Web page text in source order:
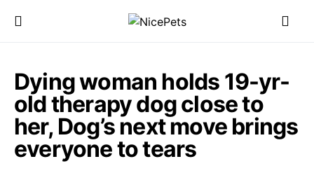
Dying woman holds 19-yr-
old therapy dog close to
her, Dog’s next move brings
everyone to tears